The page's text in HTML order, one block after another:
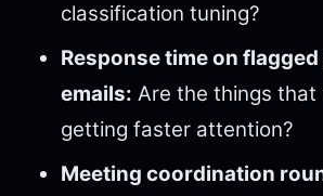
classification tuning?
Response time on
emails: Are the things that
getting faster attention?
Meeting coordination